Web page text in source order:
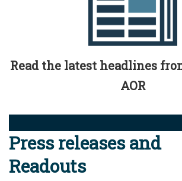
Read the latest headlines
AOR
Press releases and
Readouts